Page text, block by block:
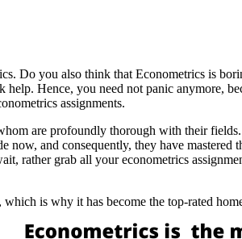
Do you also think that Econometrics is
Hence, you need not panic anymore,
assignments.
are profoundly thorough with their
and consequently, they have
rather grab all your econometrics
is why it has become the top-rated